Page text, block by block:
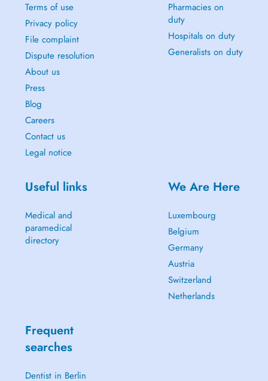
Terms of use
Privacy policy
File complaint
Dispute resolution
About us
Press
Blog
Careers
Contact us
Legal notice
Pharmacies on
duty
Hospitals on duty
Generalists on duty
Useful links
Medical and
paramedical
directory
We Are Here
Luxembourg
Belgium
Germany
Austria
Switzerland
Netherlands
Frequent
searches
Dentist in Berlin